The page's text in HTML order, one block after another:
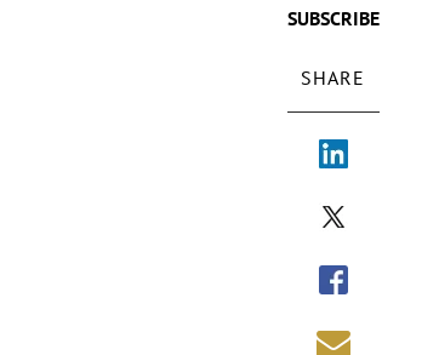
SUBSCRIBE
SHARE